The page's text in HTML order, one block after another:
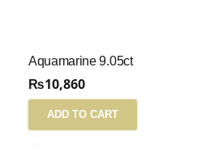
Aquamarine 9.05ct
₨10,860
ADD TO CART